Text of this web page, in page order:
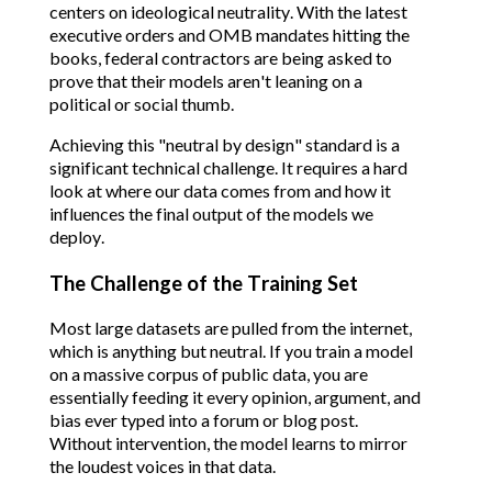
centers on ideological neutrality. With the latest
executive orders and OMB mandates hitting the
books, federal contractors are being asked to
prove that their models aren't leaning on a
political or social thumb.
Achieving this "neutral by design" standard is a
significant technical challenge. It requires a hard
look at where our data comes from and how it
influences the final output of the models we
deploy.
The Challenge of the Training Set
Most large datasets are pulled from the internet,
which is anything but neutral. If you train a model
on a massive corpus of public data, you are
essentially feeding it every opinion, argument, and
bias ever typed into a forum or blog post.
Without intervention, the model learns to mirror
the loudest voices in that data.